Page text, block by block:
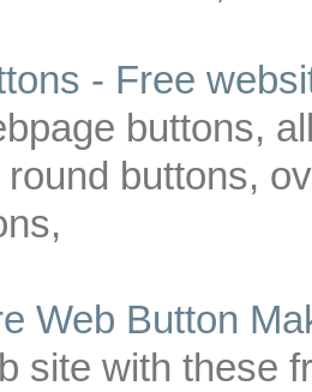
- Free
buttons,
round buttons,
,
Web Button
site with these